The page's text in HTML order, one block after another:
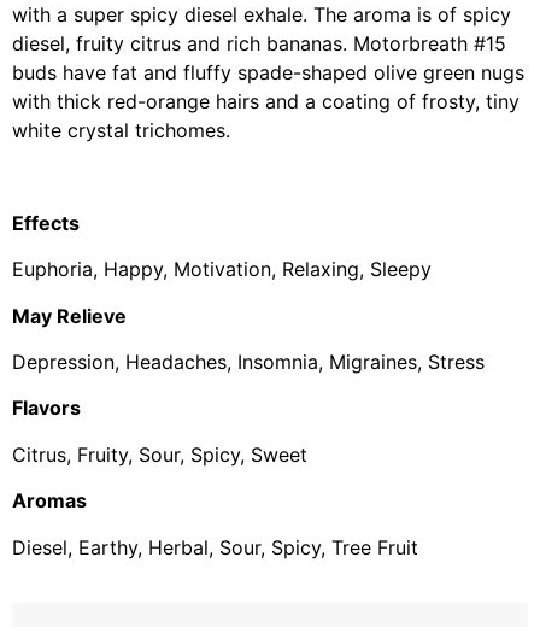
with a super spicy diesel exhale. The aroma is of spicy
diesel, fruity citrus and rich bananas. Motorbreath #15
buds have fat and fluffy spade-shaped olive green nugs
with thick red-orange hairs and a coating of frosty, tiny
white crystal trichomes.
Effects
Euphoria, Happy, Motivation, Relaxing, Sleepy
May Relieve
Depression, Headaches, Insomnia, Migraines, Stress
Flavors
Citrus, Fruity, Sour, Spicy, Sweet
Aromas
Diesel, Earthy, Herbal, Sour, Spicy, Tree Fruit